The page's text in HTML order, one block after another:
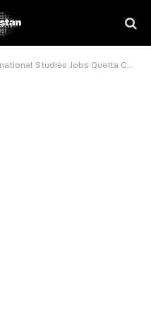
Studies Jobs Quetta Cantt